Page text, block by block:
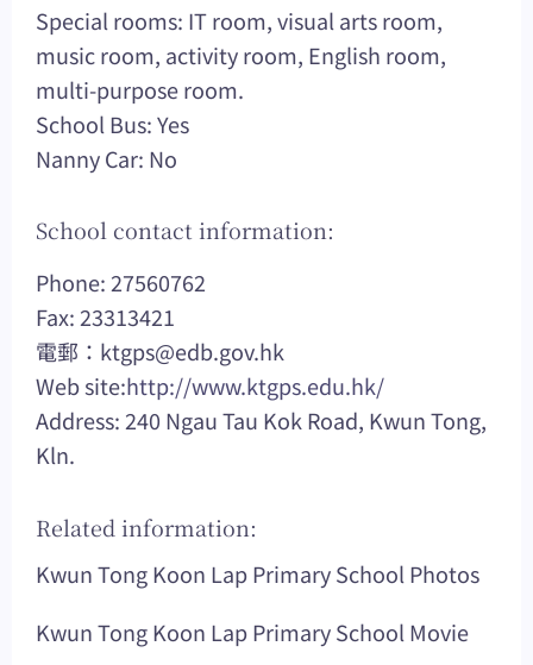
Special rooms: IT room, visual arts room,
music room, activity room, English room,
multi-purpose room.
School Bus: Yes
Nanny Car: No
School contact information:
Phone: 27560762
Fax: 23313421
電郵： ktgps@edb.gov.hk
Web site:http://www.ktgps.edu.hk/
Address: 240 Ngau Tau Kok Road, Kwun Tong,
Kln.
Related information:
Kwun Tong Koon Lap Primary School Photos
Kwun Tong Koon Lap Primary School Movie